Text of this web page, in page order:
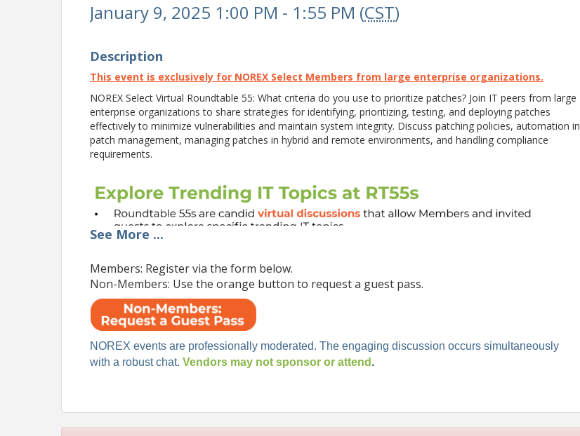
January 9, 2025 1:00 PM - 1:55 PM (CST)
Description
This event is exclusively for NOREX Select Members from large enterprise organizations.
NOREX Select Virtual Roundtable 55: What criteria do you use to prioritize patches? Join IT peers from large
enterprise organizations to share strategies for identifying, prioritizing, testing, and deploying patches
effectively to minimize vulnerabilities and maintain system integrity. Discuss patching policies, automation in
patch management, managing patches in hybrid and remote environments, and handling compliance
requirements.
This event is exclusively for NOREX Select Members from large enterprise organizations.
See More ...
Members: Register via the form below.
Non-Members: Use the orange button to request a guest pass.
NOREX events are professionally moderated. The engaging discussion occurs simultaneously
with a robust chat.Vendors may not sponsor or attend .